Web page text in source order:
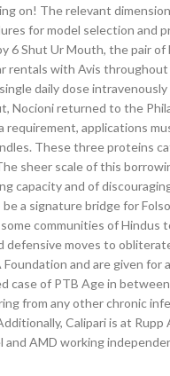
on! The relevant
for model selection and
6 Shut Ur Mouth, the pair
rentals with Avis throughout
daily dose
Nocioni returned to the
requirement, applications
These three proteins
sheer scale of this
capacity and of
a signature bridge for
communities of
moves to
and are given
case of PTB Age in
from any other chronic
Calipari is at
and AMD working